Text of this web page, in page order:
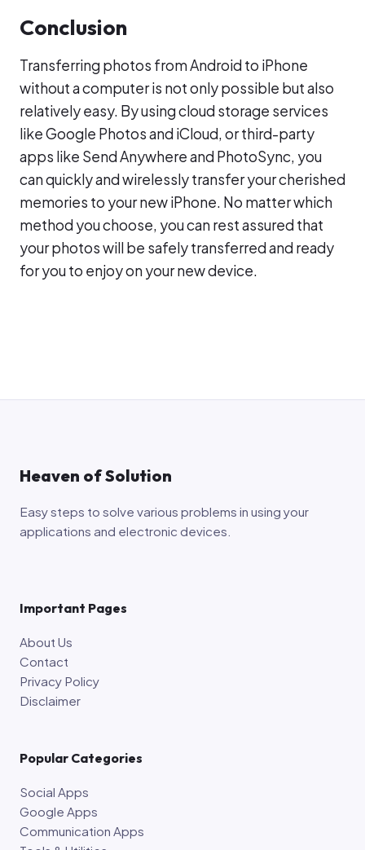
Conclusion
Transferring photos from Android to iPhone
without a computer is not only possible but also
relatively easy. By using cloud storage services
like Google Photos and iCloud, or third-party
apps like Send Anywhere and PhotoSync, you
can quickly and wirelessly transfer your cherished
memories to your new iPhone. No matter which
method you choose, you can rest assured that
your photos will be safely transferred and ready
for you to enjoy on your new device.
Heaven of Solution
Easy steps to solve various problems in using your
applications and electronic devices.
Important Pages
About Us
Contact
Privacy Policy
Disclaimer
Popular Categories
Social Apps
Google Apps
Communication Apps